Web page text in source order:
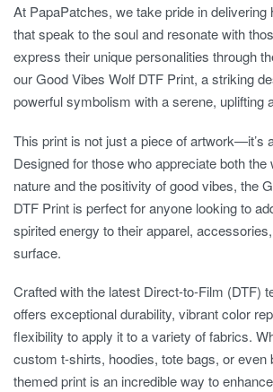
At PapaPatches, we take pride in delivering
that speak to the soul and resonate with
express their unique personalities through
ourGood Vibes Wolf DTF Print, a striking
powerful symbolism with a serene, uplifting
This print is not just a piece of artwork—it’s
Designed for those who appreciate both the
nature and the positivity of good vibes, the
DTF Print is perfect for anyone looking to
spirited energy to their apparel,
surface.
Crafted with the latest Direct-to-Film (DTF)
offers exceptional durability, vibrant color
flexibility to apply it to a variety of fabrics.
custom t-shirts, hoodies, tote bags, or even
themed print is an incredible way to